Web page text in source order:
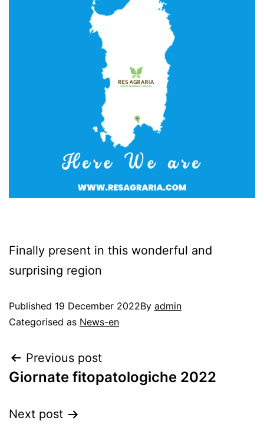
Finally present in this wonderful and
surprising region
Published 19 December 2022By admin
Categorised as News-en
Previous post
Giornate fitopatologiche 2022
Next post